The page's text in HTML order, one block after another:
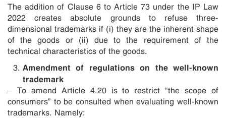
The addition of Clause 6 to Article 73 under the IP Law
2022 creates absolute grounds to refuse three-
dimensional trademarks if (i) they are the inherent shape
of the goods or (ii) due to the requirement of the
technical characteristics of the goods.
Amendment of regulations on the well-known
trademark
– To amend Article 4.20 is to restrict “the scope of
consumers” to be consulted when evaluating well-known
trademarks. Namely: